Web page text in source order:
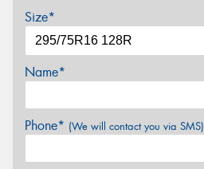
Size*
Name*
Phone* (We will contact you via SMS)